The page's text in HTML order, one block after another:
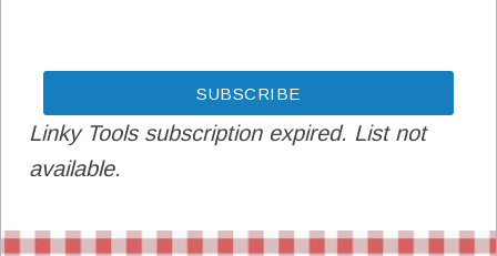
Linky Tools subscription expired. List not
available.